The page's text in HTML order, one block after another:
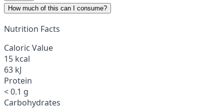
How much of this can I consume?
Nutrition Facts
Caloric Value
15 kcal
63 kJ
Protein
< 0.1 g
Carbohydrates